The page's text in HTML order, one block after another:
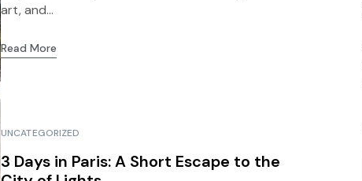
art, and...
Read More
UNCATEGORIZED
3 Days in Paris: A Short Escape to the